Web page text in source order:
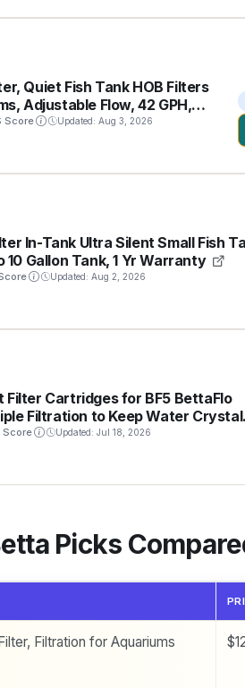
Quiet Fish Tank HOB Filters
Adjustable Flow, 42 GPH,
Score Updated: Aug 3, 2026
In-Tank Ultra Silent Small Fish
10 Gallon Tank, 1 Yr Warranty
Updated: Aug 2, 2026
Filter Cartridges for BF5 BettaFlo
Filtration to Keep Water Crystal
Activated Carbon Refills for
Score Updated: Jul 18, 2026
Picks
Filtration for Aquariums